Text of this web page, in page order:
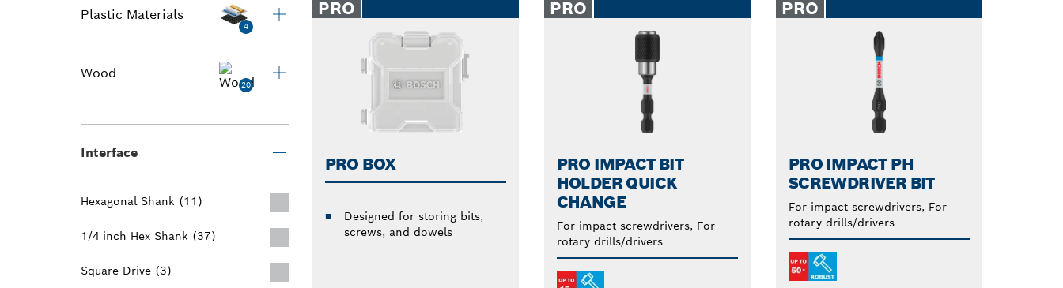
Plastic Materials
4
Wood
20
Interface
Hexagonal Shank (11)
1/4 inch Hex Shank (37)
Square Drive (3)
PRO
PRO BOX
Designed for storing bits,
screws, and dowels
PRO
PRO IMPACT BIT
HOLDER QUICK
CHANGE
For impact screwdrivers, For
rotary drills/drivers
PRO
PRO IMPACT PH
SCREWDRIVER BIT
For impact screwdrivers, For
rotary drills/drivers